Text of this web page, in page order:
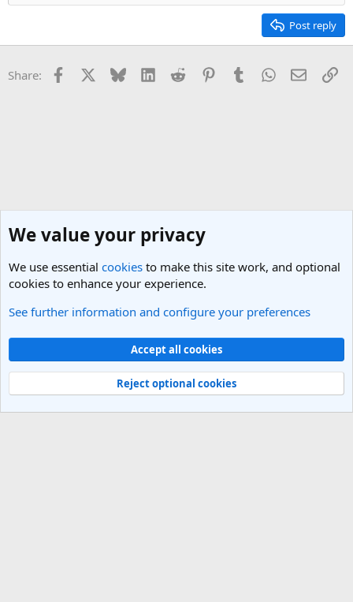
Post reply
Share: Facebook Bluesky LinkedInReddit PinterestTumblrWhatsApp
Email
West USA Travel Forum
Light Theme
Contact us
Terms and rules Privacy policy Help
R
Community platform by XenForo® © 2010-2025 XenForo Ltd.
We value your privacy
We use essential cookies to make this site work, and optional
cookies to enhance your experience.
See further information and configure your preferences
Accept all cookies
Reject optional cookies